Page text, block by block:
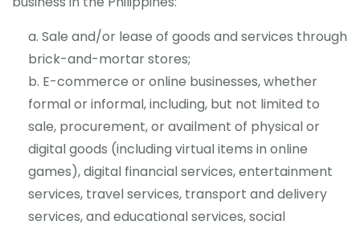
Sale and/or lease of goods and services through
brick-and-mortar stores;
E-commerce or online businesses, whether
formal or informal, including, but not limited to
sale, procurement, or availment of physical or
digital goods (including virtual items in online
games), digital financial services, entertainment
services, travel services, transport and delivery
services, and educational services, social